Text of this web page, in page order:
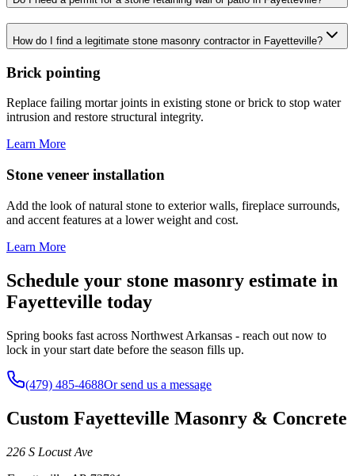
How do I find a legitimate stone masonry contractor in Fayetteville?
Brick pointing
Replace failing mortar joints in existing stone or brick to stop water
intrusion and restore structural integrity.
Learn More
Stone veneer installation
Add the look of natural stone to exterior walls, fireplace surrounds,
and accent features at a lower weight and cost.
Learn More
Schedule your stone masonry estimate in
Fayetteville today
Spring books fast across Northwest Arkansas - reach out now to
lock in your start date before the season fills up.
(479) 485-4688Or send us a message
Custom Fayetteville Masonry & Concrete
226 S Locust Ave